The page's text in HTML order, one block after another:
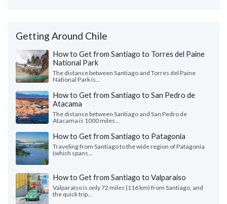
Getting Around Chile
How to Get from Santiago to Torres del Paine
National Park
The distance between Santiago and Torres del Paine
National Park is...
How to Get from Santiago to San Pedro de
Atacama
The distance between Santiago and San Pedro de
Atacama is 1000 miles...
How to Get from Santiago to Patagonia
Traveling from Santiago to the wide region of Patagonia
(which spans...
How to Get from Santiago to Valparaiso
Valparaíso is only 72 miles (116 km) from Santiago, and
the quick trip...